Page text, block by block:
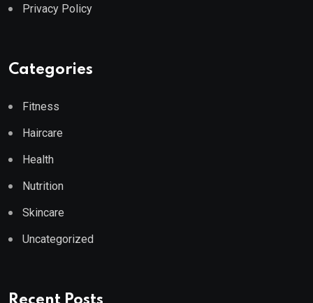
Privacy Policy
Categories
Fitness
Haircare
Health
Nutrition
Skincare
Uncategorized